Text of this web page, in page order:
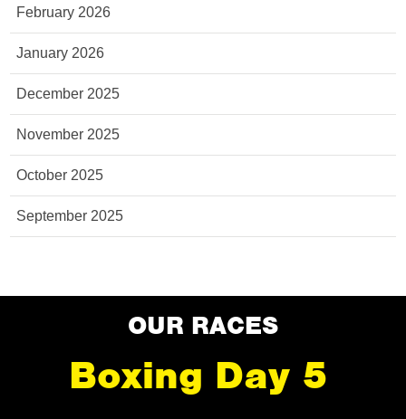
February 2026
January 2026
December 2025
November 2025
October 2025
September 2025
OUR RACES
Boxing Day 5